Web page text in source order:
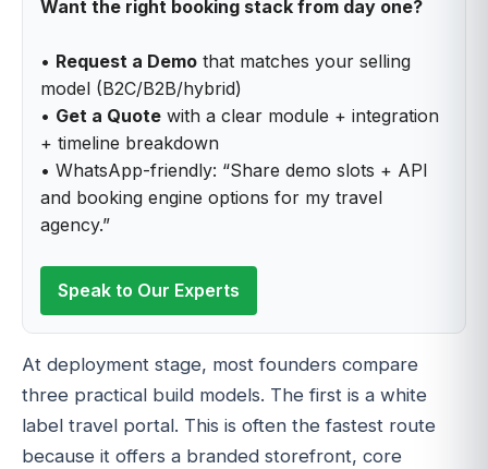
Want the right booking stack from day one?
• Request a Demo that matches your selling
model (B2C/B2B/hybrid)
• Get a Quote with a clear module + integration
+ timeline breakdown
• WhatsApp-friendly: “Share demo slots + API
and booking engine options for my travel
agency.”
Speak to Our Experts
At deployment stage, most founders compare
three practical build models. The first is a white
label travel portal. This is often the fastest route
because it offers a branded storefront, core